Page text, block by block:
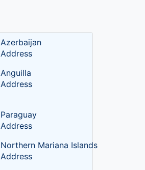
Azerbaijan
Address
Anguilla
Address
Paraguay
Address
Northern Mariana Islands
Address